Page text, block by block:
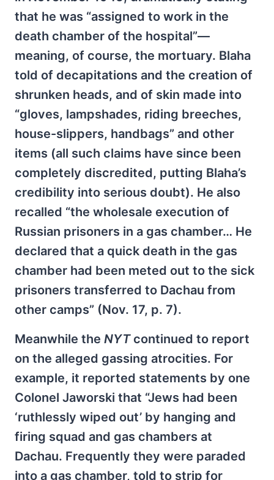
that he was “assigned to work in the
death chamber of the hospital”—
meaning, of course, the mortuary. Blaha
told of decapitations and the creation of
shrunken heads, and of skin made into
“gloves, lampshades, riding breeches,
house-slippers, handbags” and other
items (all such claims have since been
completely discredited, putting Blaha’s
credibility into serious doubt). He also
recalled “the wholesale execution of
Russian prisoners in a gas chamber… He
declared that a quick death in the gas
chamber had been meted out to the sick
prisoners transferred to Dachau from
other camps” (Nov. 17, p. 7).
Meanwhile the NYTcontinued to report
on the alleged gassing atrocities. For
example, it reported statements by one
Colonel Jaworski that “Jews had been
‘ruthlessly wiped out’ by hanging and
firing squad and gas chambers at
Dachau. Frequently they were paraded
into a gas chamber, told to strip for